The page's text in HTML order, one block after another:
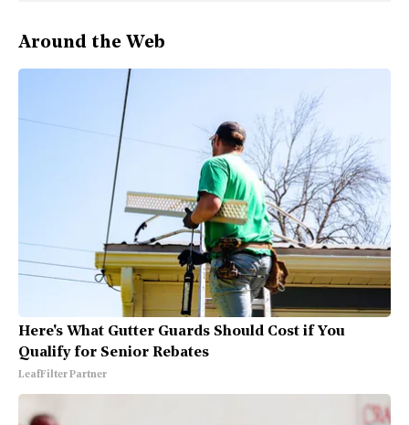
Around the Web
Here's What Gutter Guards Should Cost if You
Qualify for Senior Rebates
LeafFilter Partner